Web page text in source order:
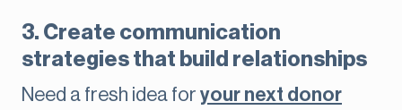
3. Create communication
strategies that build relationships
Need a fresh idea for your next donor